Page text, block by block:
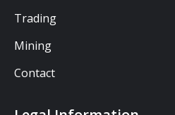
Trading
Mining
Contact